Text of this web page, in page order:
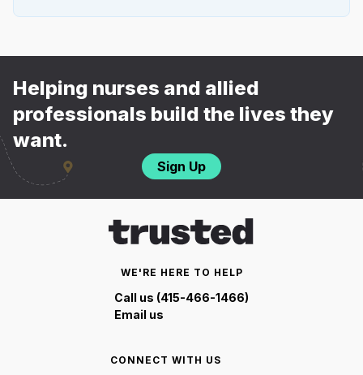
Helping nurses and allied
professionals build the lives they
want.
Sign Up
WE'RE HERE TO HELP
Call us (415-466-1466)
Email us
CONNECT WITH US